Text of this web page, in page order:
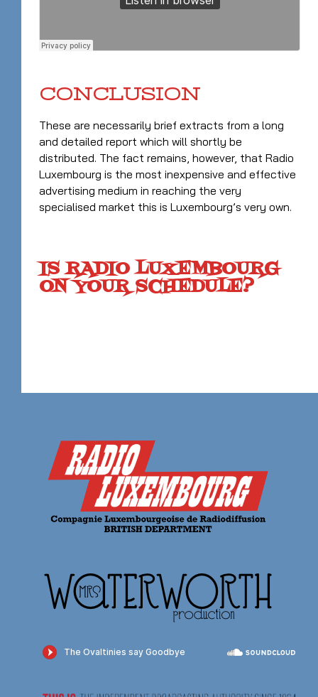
CONCLUSION
These are necessarily brief extracts from a long
and detailed report which will shortly be
distributed. The fact remains, however, that Radio
Luxembourg is the most inexpensive and effective
advertising medium in reaching the very
specialised market this is Luxembourg’s very own.
IS RADIO LUXEMBOURG
ON YOUR SCHEDULE?